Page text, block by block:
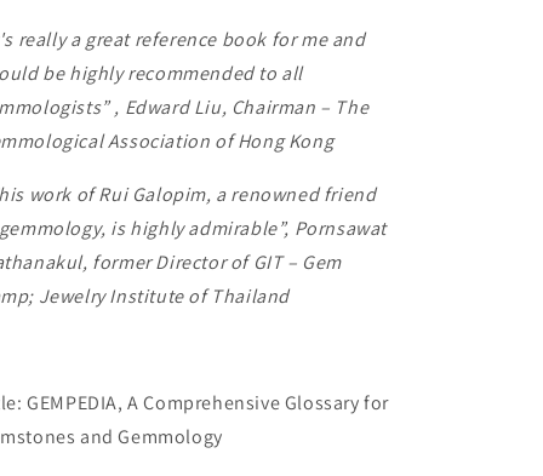
really a great reference book for me and
be highly recommended to all
, Edward Liu, Chairman – The
Association of Hong Kong
work of Rui Galopim, a renowned friend
is highly admirable”, Pornsawat
former Director of GIT – Gem
Jewelry Institute of Thailand
GEMPEDIA, A Comprehensive Glossary for
and Gemmology